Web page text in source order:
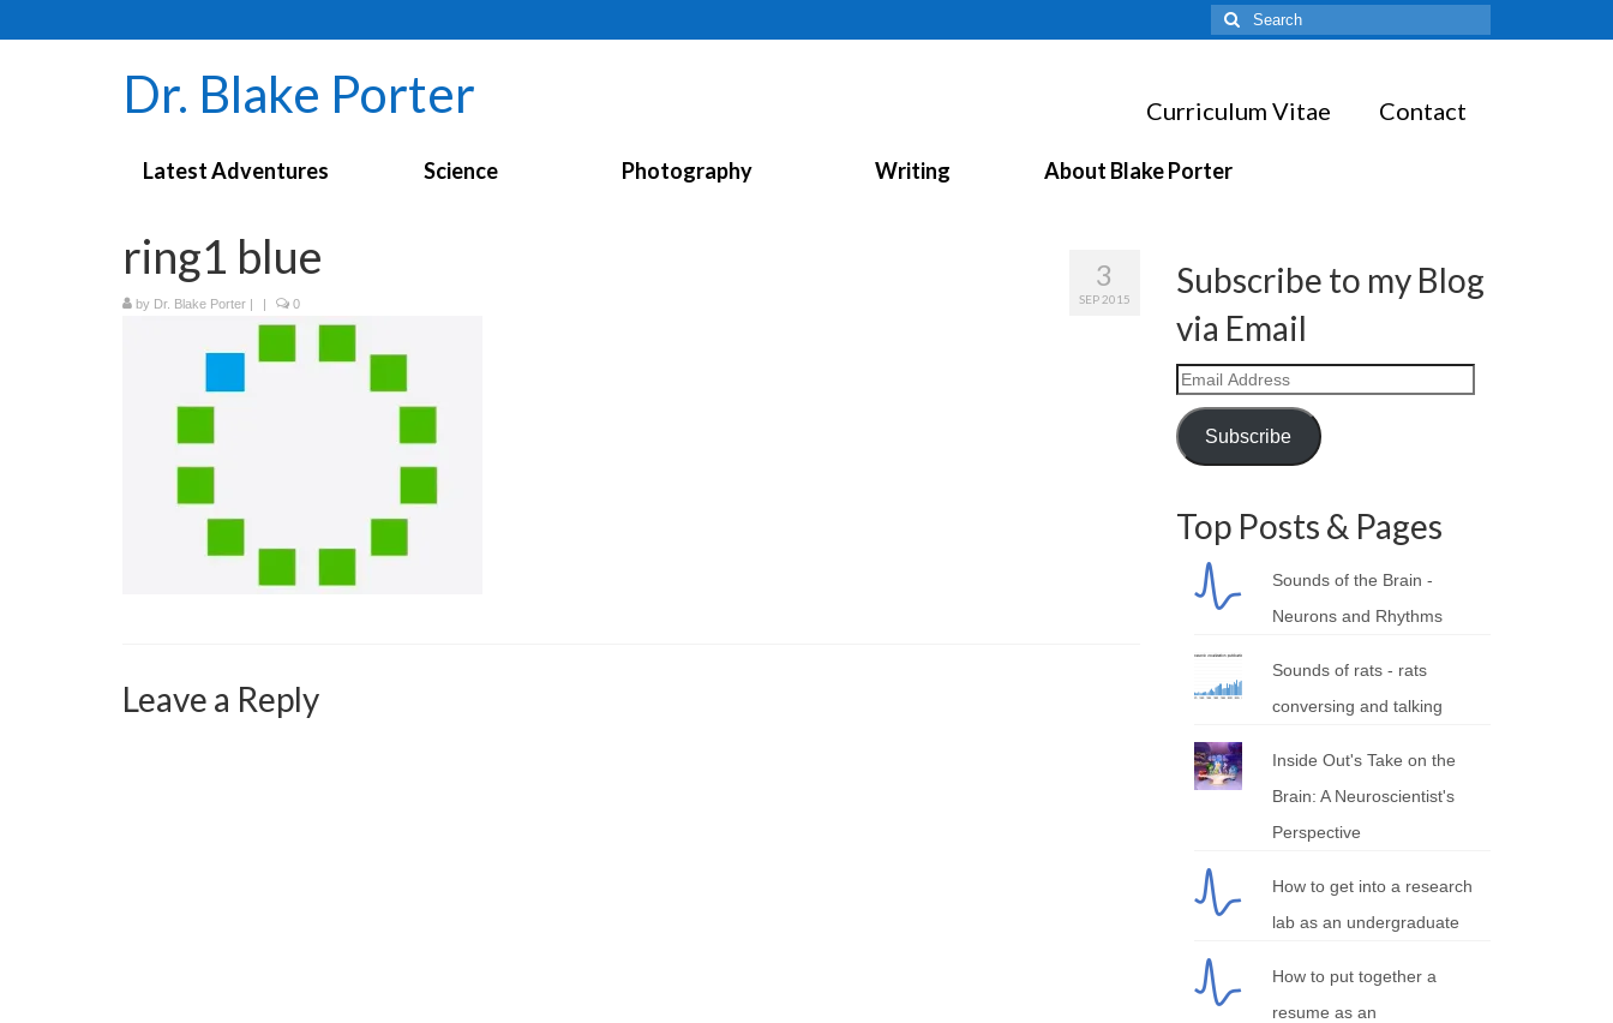
Search
for:
Dr. Blake Porter Curriculum Vitae Contact
Latest Adventures Science Photography Writing About Blake Porter
3
SEP 2015
ring1 blue
by Dr. Blake Porter | | 0
Leave a Reply
Subscribe to my Blog
via Email
Email
Address
Subscribe
Top Posts & Pages
Sounds of the Brain -
Neurons and Rhythms
Sounds of rats - rats
conversing and talking
Inside Out's Take on the
Brain: A Neuroscientist's
Perspective
How to get into a research
lab as an undergraduate
How to put together a
resume as an